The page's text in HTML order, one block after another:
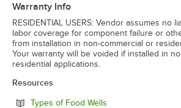
Warranty Info
RESIDENTIAL USERS: Vendor assumes no
labor coverage for component failure or
from installation in non-commercial or
Your warranty will be voided if installed in
residential applications.
Resources
Types of Food Wells